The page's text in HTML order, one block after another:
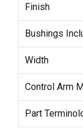
Finish
Bushings
Width
Control Arm
Part